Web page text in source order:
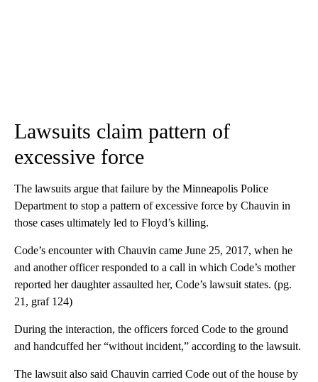
Lawsuits claim pattern of
excessive force
The lawsuits argue that failure by the Minneapolis Police
Department to stop a pattern of excessive force by Chauvin in
those cases ultimately led to Floyd’s killing.
Code’s encounter with Chauvin came June 25, 2017, when he
and another officer responded to a call in which Code’s mother
reported her daughter assaulted her, Code’s lawsuit states. (pg.
21, graf 124)
During the interaction, the officers forced Code to the ground
and handcuffed her “without incident,” according to the lawsuit.
The lawsuit also said Chauvin carried Code out of the house by